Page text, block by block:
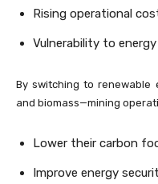
Rising operational
Vulnerability to
By switching to renewable
and biomass—mining
Lower their carbon
Improve energy